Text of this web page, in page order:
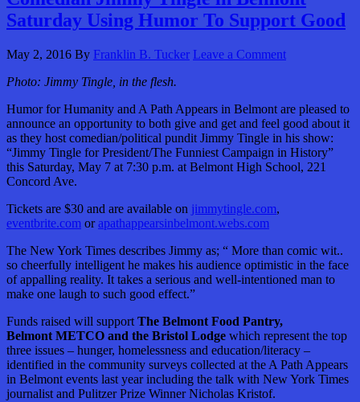
Saturday Using Humor To Support Good
May 2, 2016 By Franklin B. Tucker Leave a Comment
Photo: Jimmy Tingle, in the flesh.
Humor for Humanity and A Path Appears in Belmont are pleased to
announce an opportunity to both give and get and feel good about it
as they host comedian/political pundit Jimmy Tingle in his show:
“Jimmy Tingle for President/The Funniest Campaign in History”
this Saturday, May 7 at 7:30 p.m. at Belmont High School, 221
Concord Ave.
Tickets are $30 and are available on jimmytingle.com,
eventbrite.com orapathappearsinbelmont.webs.com
The New York Times describes Jimmy as; “ More than comic wit..
so cheerfully intelligent he makes his audience optimistic in the face
of appalling reality. It takes a serious and well-intentioned man to
make one laugh to such good effect.”
Funds raised will support The Belmont Food Pantry,
Belmont METCO and the Bristol Lodge which represent the top
three issues – hunger, homelessness and education/literacy –
identified in the community surveys collected at the A Path Appears
in Belmont events last year including the talk with New York Times
journalist and Pulitzer Prize Winner Nicholas Kristof.